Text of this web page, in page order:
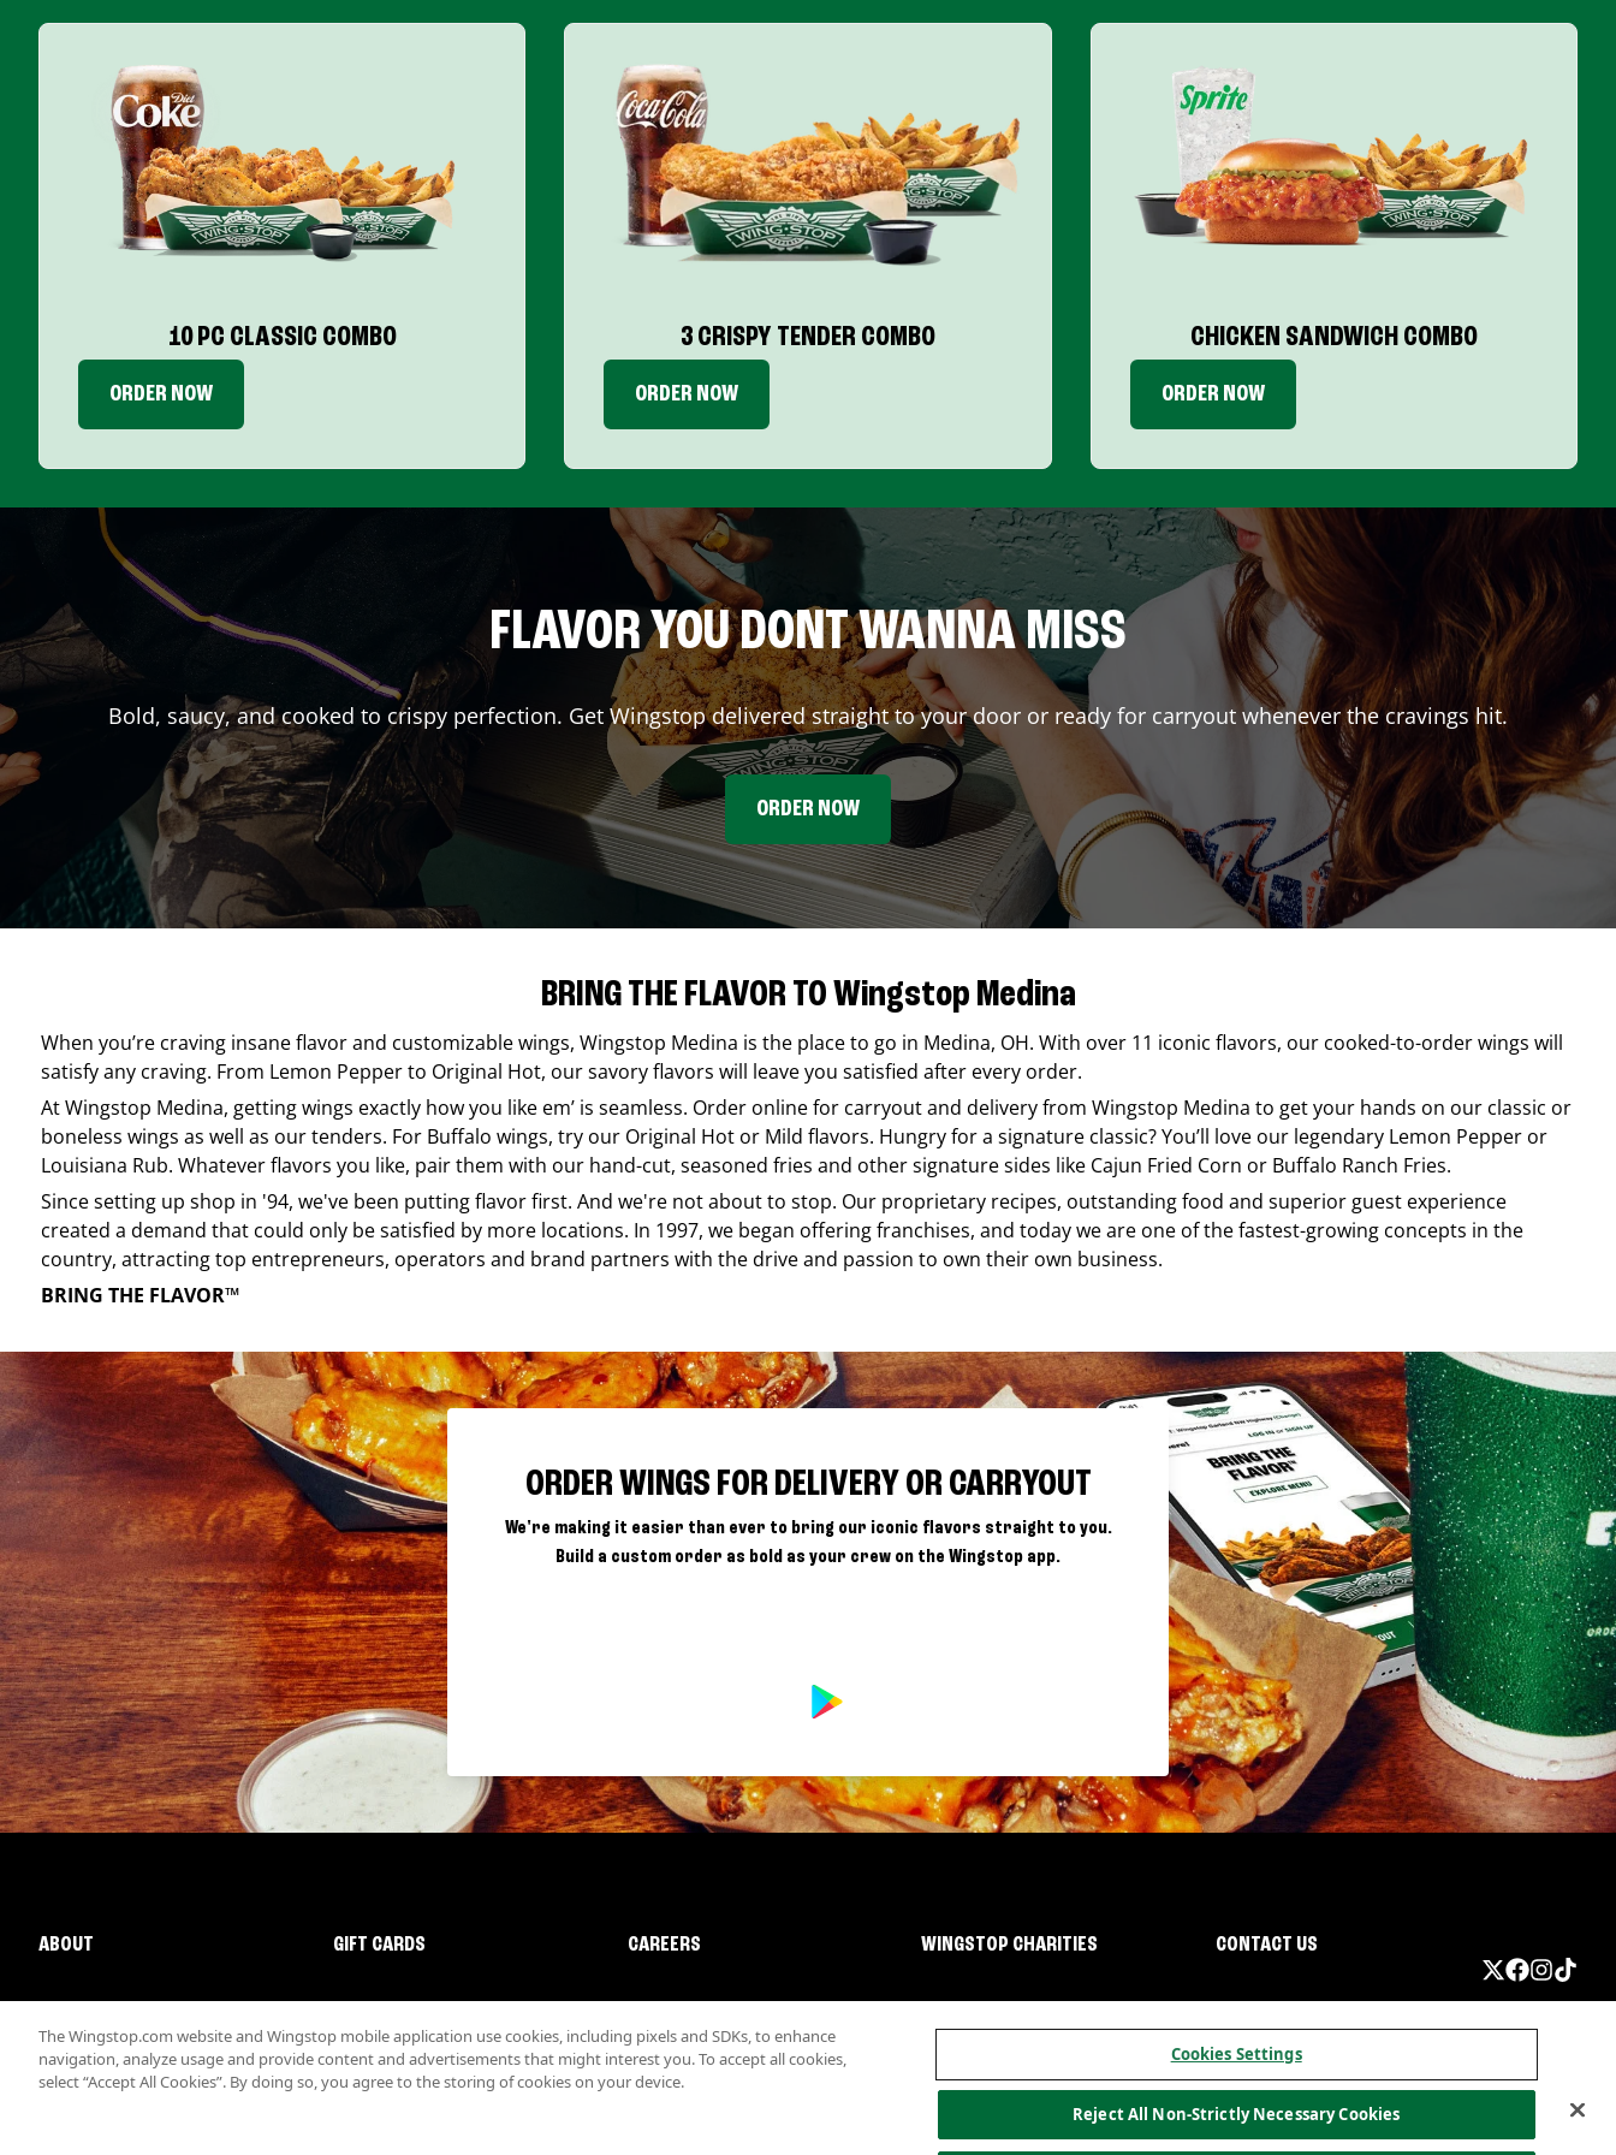
10 PC CLASSIC COMBO
ORDER NOW
3 CRISPY TENDER COMBO
ORDER NOW
CHICKEN SANDWICH COMBO
ORDER NOW
FLAVOR YOU DONT WANNA MISS
Bold, saucy, and cooked to crispy perfection. Get Wingstop delivered straight to your door or ready for carryout whenever the cravings hit.
ORDER NOW
BRING THE FLAVOR TO Wingstop Medina
When you’re craving insane flavor and customizable wings, Wingstop Medina is the place to go in Medina, OH. With over 11 iconic flavors, our cooked-to-order wings will
satisfy any craving. From Lemon Pepper to Original Hot, our savory flavors will leave you satisfied after every order.
AtWingstop Medina, getting wings exactly how you like em’ is seamless. Order online for carryout and delivery from Wingstop Medina to get your hands on our classic or
boneless wings as well as our tenders. For Buffalo wings, try our Original Hot or Mild flavors. Hungry for a signature classic? You’ll love our legendary Lemon Pepper or
Louisiana Rub. Whatever flavors you like, pair them with our hand-cut, seasoned fries and other signature sides like Cajun Fried Corn or Buffalo Ranch Fries.
Since setting up shop in '94, we've been putting flavor first. And we're not about to stop. Our proprietary recipes, outstanding food and superior guest experience
created a demand that could only be satisfied by more locations. In 1997, we began offering franchises, and today we are one of the fastest-growing concepts in the
country, attracting top entrepreneurs, operators and brand partners with the drive and passion to own their own business.
BRING THE FLAVOR™
ORDER WINGS FOR DELIVERY OR CARRYOUT
We're making it easier than ever to bring our iconic flavors straight to you.
Build a custom order as bold as your crew on the Wingstop app.
ABOUT GIFT CARDS CAREERS WINGSTOP CHARITIES CONTACT US
Nutritional InformationAllergen informationCalifornia PrivacyDo not sell my information
The Wingstop.com website and Wingstop mobile application use cookies, including pixels and SDKs, to enhance
navigation, analyze usage and provide content and advertisements that might interest you. To accept all cookies,
select “Accept All Cookies”. By doing so, you agree to the storing of cookies on your device.
Cookies Settings
Reject All Non-Strictly Necessary Cookies